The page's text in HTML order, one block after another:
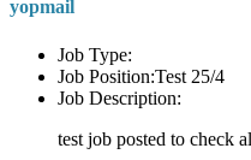
yopmail
Job Type:
Job Position:Test 25/4
Job Description:
test job posted to check